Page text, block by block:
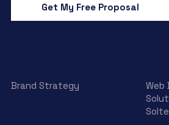
Get My Free Proposal
Brand Strategy
Web